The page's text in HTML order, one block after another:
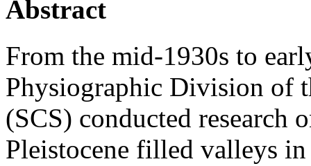
Abstract
From the mid-1930s to
Physiographic Division of
(SCS) conducted research
Pleistocene filled valleys